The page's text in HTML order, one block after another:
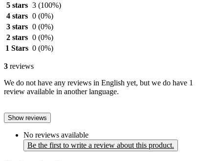
5 stars 3 (100%)
4 stars 0 (0%)
3 stars 0 (0%)
2 stars 0 (0%)
1 Stars 0 (0%)
3 reviews
We do not have any reviews in English yet, but we do have 1
review available in another language.
Show reviews
No reviews available
Be the first to write a review about this product.